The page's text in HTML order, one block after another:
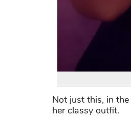
Not just this, in
her classy outfit.